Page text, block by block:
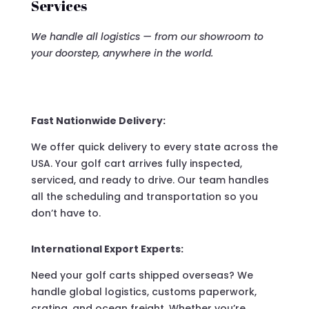
Services
We handle all logistics — from our showroom to
your doorstep, anywhere in the world.
Fast Nationwide Delivery:
We offer quick delivery to every state across the
USA. Your golf cart arrives fully inspected,
serviced, and ready to drive. Our team handles
all the scheduling and transportation so you
don’t have to.
International Export Experts:
Need your golf carts shipped overseas? We
handle global logistics, customs paperwork,